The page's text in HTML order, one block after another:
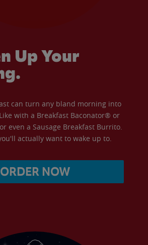
Up Your
can turn any bland morning into
with a Breakfast Baconator® or
even a Sausage Breakfast Burrito.
actually want to wake up to.
ORDER NOW